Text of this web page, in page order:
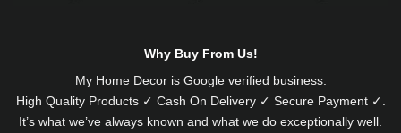
Why Buy From Us!
My Home Decor is Googleverified business.
High Quality Products ✓ Cash On Delivery ✓ Secure Payment ✓.
It’s what we’ve always known and what we do exceptionally well.